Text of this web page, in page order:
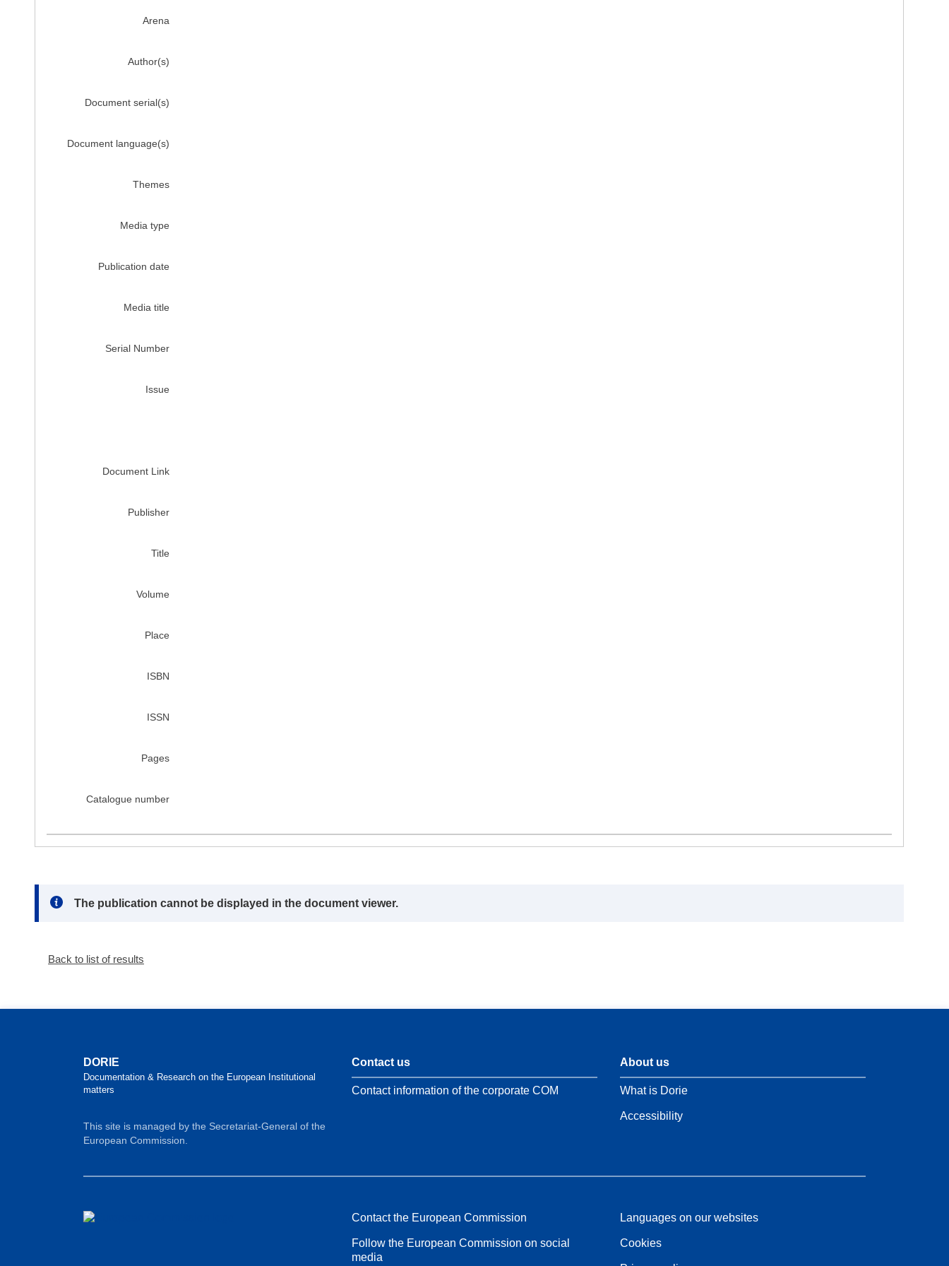
Arena
Author(s)
Document serial(s)
Document language(s)
Themes
Media type
Publication date
Media title
Serial Number
Issue
Document Link
Publisher
Title
Volume
Place
ISBN
ISSN
Pages
Catalogue number
Note:
The publication cannot be displayed in the document viewer.
Back to list of results
DORIE
Documentation & Research on the European Institutional
matters
This site is managed by the Secretariat-General of the
European Commission.
Contact us
Contact information of the corporate COM
About us
What is Dorie
Accessibility
Contact the European Commission
Follow the European Commission on social
media
Languages on our websites
Cookies